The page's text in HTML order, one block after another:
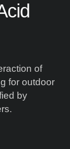
of
for outdoor
by